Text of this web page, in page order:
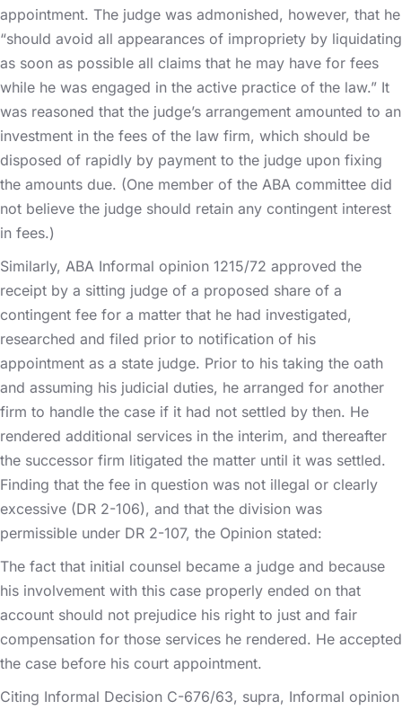
appointment. The judge was admonished, however, that he
“should avoid all appearances of impropriety by liquidating
as soon as possible all claims that he may have for fees
while he was engaged in the active practice of the law.” It
was reasoned that the judge’s arrangement amounted to an
investment in the fees of the law firm, which should be
disposed of rapidly by payment to the judge upon fixing
the amounts due. (One member of the ABA committee did
not believe the judge should retain any contingent interest
in fees.)
Similarly, ABA Informal opinion 1215/72 approved the
receipt by a sitting judge of a proposed share of a
contingent fee for a matter that he had investigated,
researched and filed prior to notification of his
appointment as a state judge. Prior to his taking the oath
and assuming his judicial duties, he arranged for another
firm to handle the case if it had not settled by then. He
rendered additional services in the interim, and thereafter
the successor firm litigated the matter until it was settled.
Finding that the fee in question was not illegal or clearly
excessive (DR 2-106), and that the division was
permissible under DR 2-107, the Opinion stated:
The fact that initial counsel became a judge and because
his involvement with this case properly ended on that
account should not prejudice his right to just and fair
compensation for those services he rendered. He accepted
the case before his court appointment.
Citing Informal Decision C-676/63, supra, Informal opinion